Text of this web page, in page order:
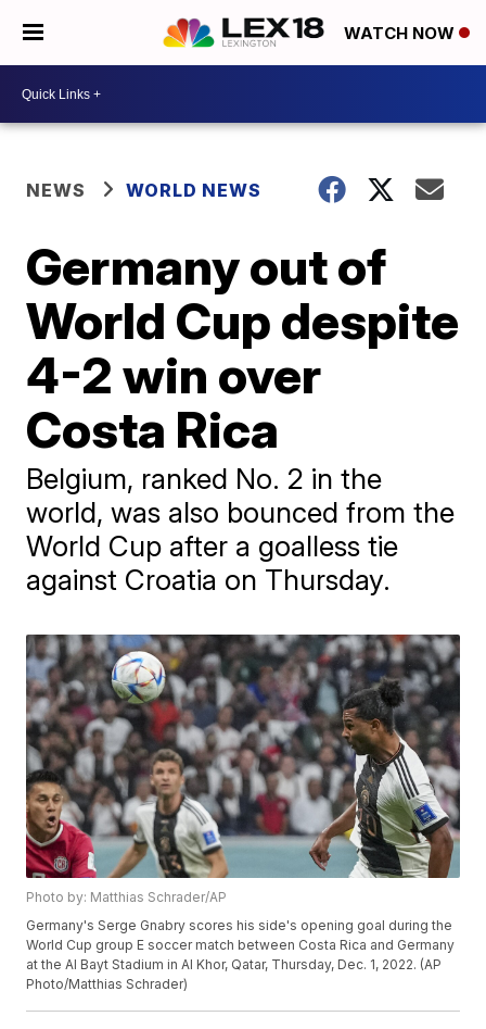
WATCH NOW
NEWS WORLD NEWS
Germany out of
World Cup despite
4-2 win over
Costa Rica
Belgium, ranked No. 2 in the
world, was also bounced from the
World Cup after a goalless tie
against Croatia on Thursday.
Photo by: Matthias Schrader/AP
Germany's Serge Gnabry scores his side's opening goal during the
World Cup group E soccer match between Costa Rica and Germany
at the Al Bayt Stadium in Al Khor, Qatar, Thursday, Dec. 1, 2022. (AP
Photo/Matthias Schrader)